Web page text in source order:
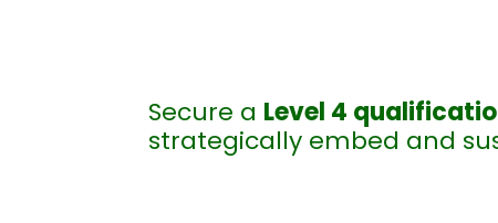
Secure a Level 4
strategically embed and